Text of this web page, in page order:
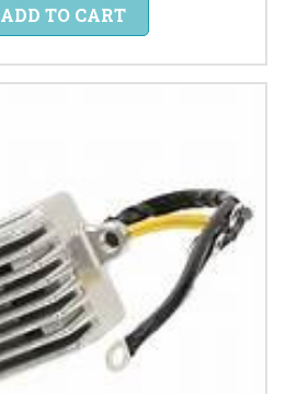
ADD TO CART